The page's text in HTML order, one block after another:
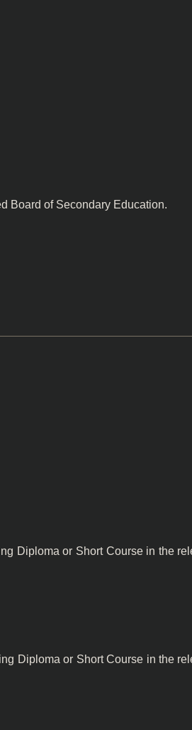
of Secondary Education.
Diploma or Short Course in the
Diploma or Short Course in the